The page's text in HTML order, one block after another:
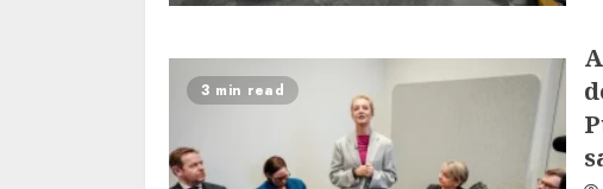
3 min read